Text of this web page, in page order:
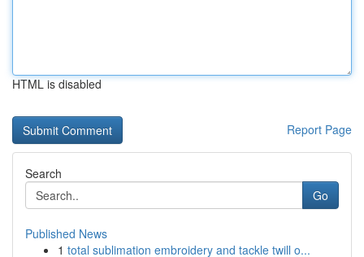
HTML is disabled
Report Page
Search
Go
Published News
1 total sublimation embroidery and tackle twill o...